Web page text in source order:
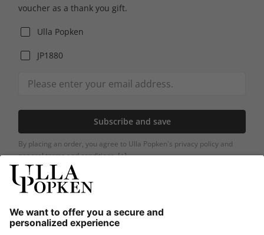
voucher as a thank you gift.
Ulla Popken
JP1880
Subscribe and save
By placing an order, you agree to Ulla Popken's privacy policy and
general terms and conditions.[+]
About us